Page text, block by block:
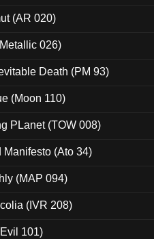
(AR 020)
026)
Death (PM 93)
(Moon 110)
PLanet (TOW 008)
Manifesto (Ato 34)
(MAP 094)
(IVR 208)
101)